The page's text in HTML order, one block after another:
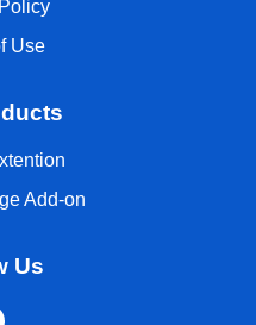
Use
Add-on
Us